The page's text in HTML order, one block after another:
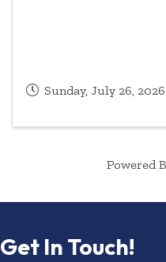
Sunday, July 26,
Powered
Get In Touch!